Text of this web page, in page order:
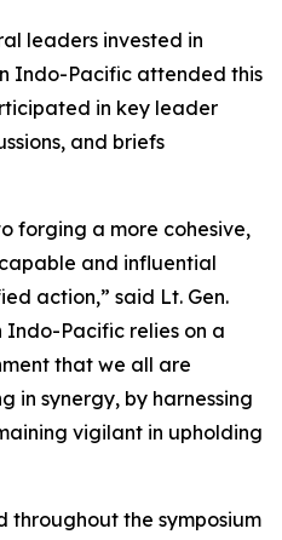
leaders invested in
Indo-Pacific attended this
in key leader
and briefs
forging a more cohesive,
and influential
action,” said Lt. Gen.
Indo-Pacific relies on a
that we all are
in synergy, by harnessing
vigilant in upholding
throughout the symposium